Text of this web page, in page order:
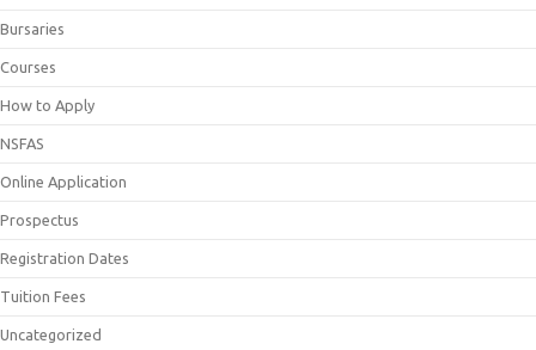
Bursaries
Courses
How to Apply
NSFAS
Online Application
Prospectus
Registration Dates
Tuition Fees
Uncategorized